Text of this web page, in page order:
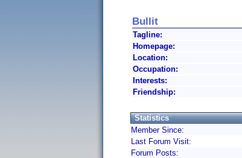
Bullit
Tagline:
Homepage:
Location:
Occupation:
Interests:
Friendship:
Statistics
Member Since:
Last Forum Visit:
Forum Posts: